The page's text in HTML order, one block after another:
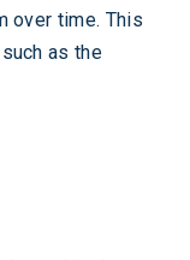
over time. This
as the